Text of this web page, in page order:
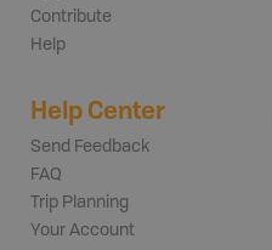
Contribute
Help
Help Center
Send Feedback
FAQ
Trip Planning
Your Account